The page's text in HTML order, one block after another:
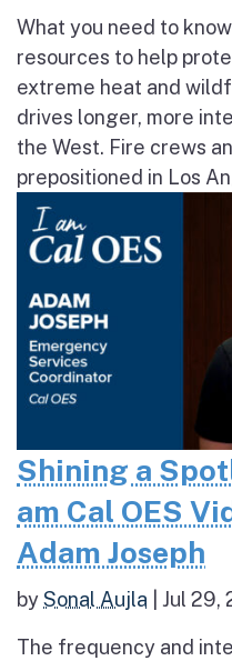
What you need to
resources to help
extreme heat and
drives longer, more
the West. Fire crews
prepositioned in Los
Shining a
am Cal OES
Adam Joseph
bySonal Aujla Jul 29,
The frequency and